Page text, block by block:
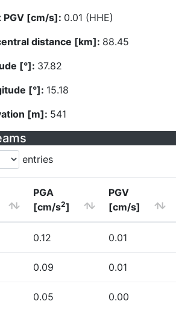
PGV [cm/s]: 0.01 (HHE)
distance [km]: 88.45
[°]: 37.82
[°]: 15.18
[m]: 541
entries
PGA
[cm/s2]
PGV
[cm/s]
0.12 0.01
0.09 0.01
0.05 0.00